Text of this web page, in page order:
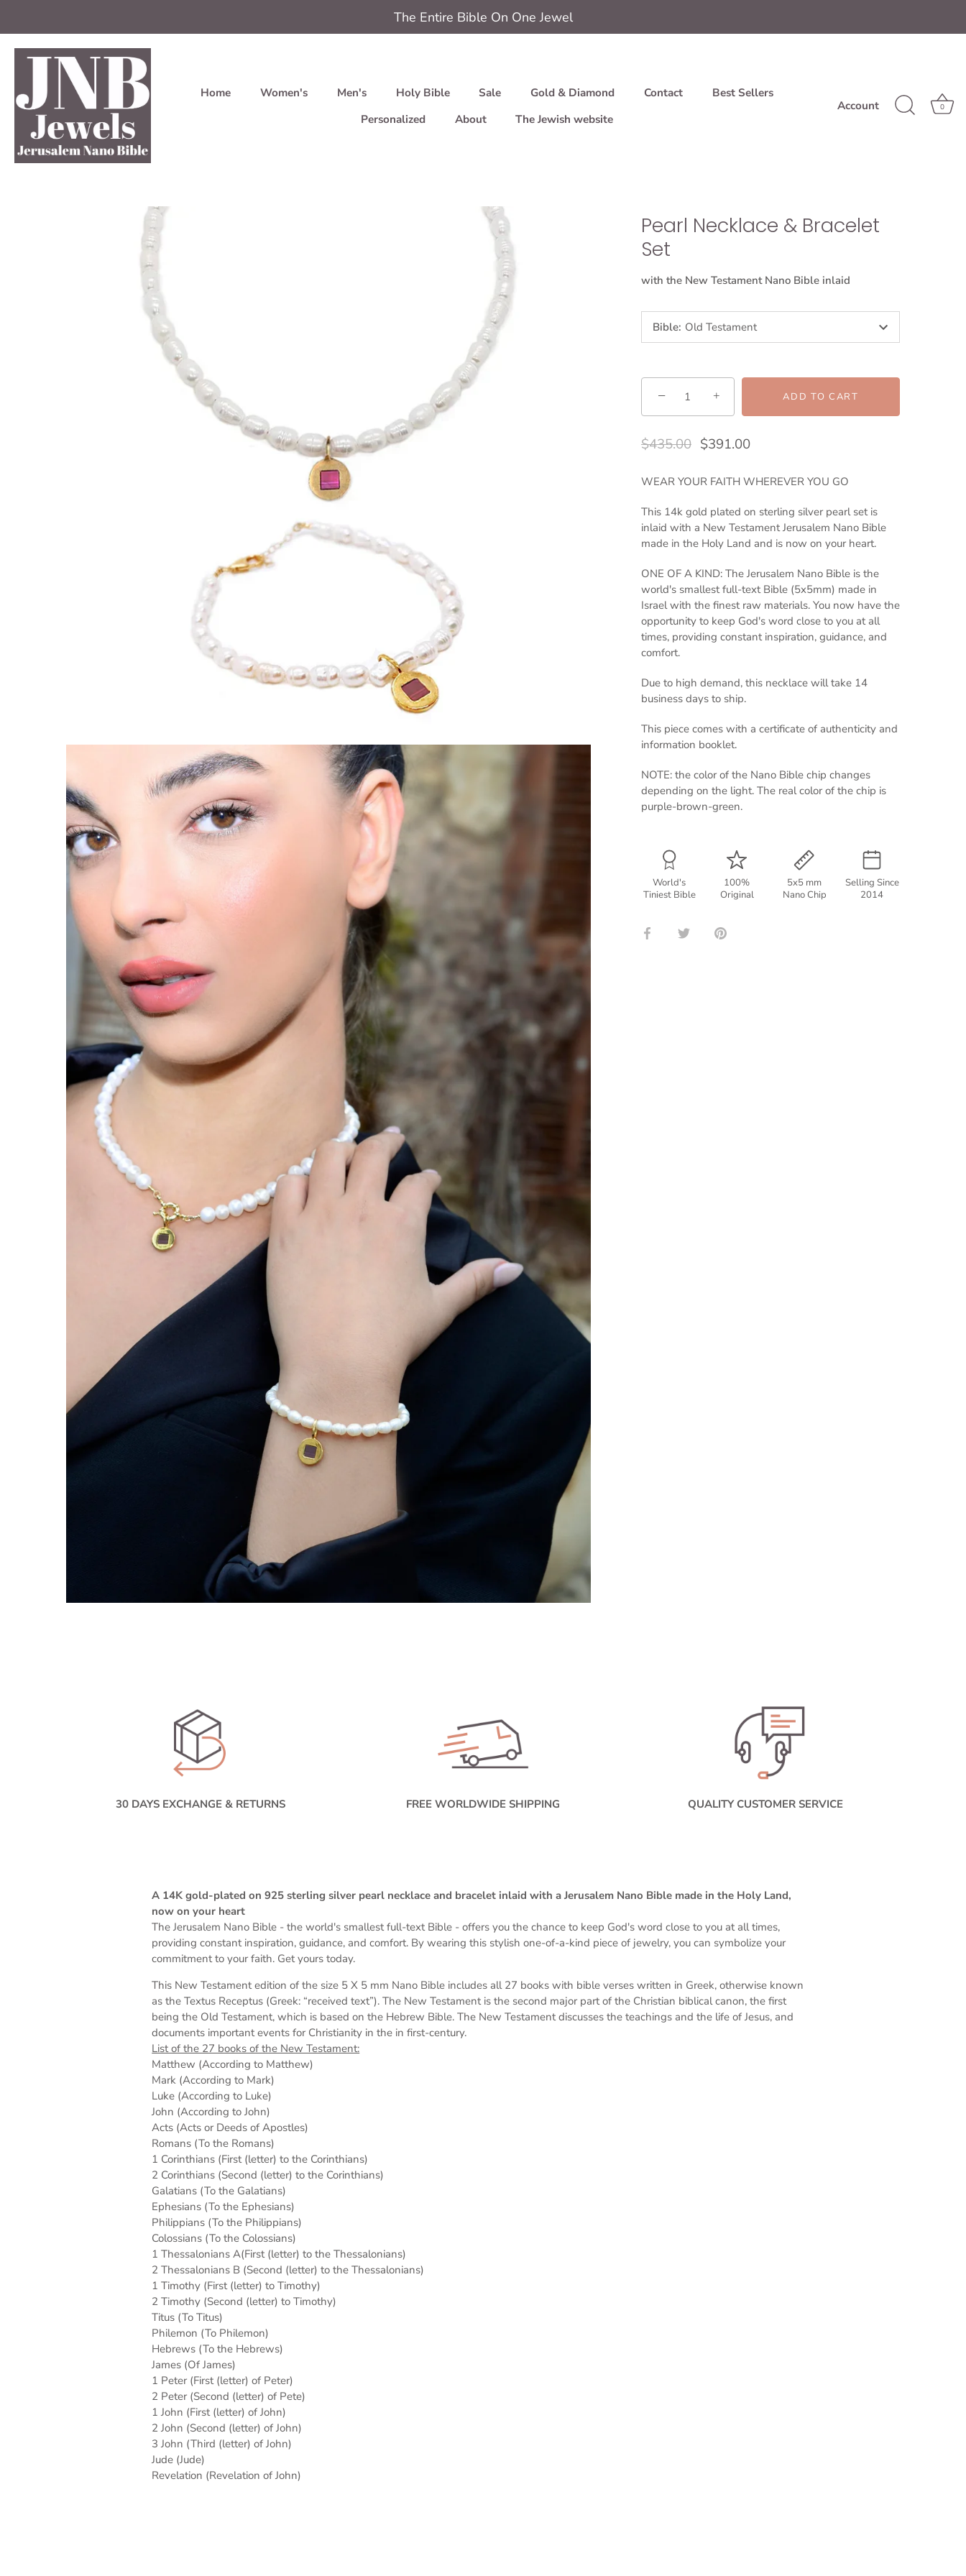
The Entire Bible On One Jewel
Home Women's Men's Holy Bible Sale Gold & Diamond Contact
Best Sellers
Personalized
About The Jewish website
Account 0
Pearl Necklace & Bracelet
Set
with the New Testament Nano Bible inlaid
Bible: Old Testament
− + ADD TO CART
$435.00 $391.00
WEAR YOUR FAITH WHEREVER YOU GO
This 14k gold plated on sterling silver pearl set is
inlaid with a New Testament Jerusalem Nano Bible
made in the Holy Land and is now on your heart.
ONE OF A KIND: The Jerusalem Nano Bible is the
world's smallest full-text Bible (5x5mm) made in
Israel with the finest raw materials. You now have the
opportunity to keep God's word close to you at all
times, providing constant inspiration, guidance, and
comfort.
Due to high demand, this necklace will take 14
business days to ship.
This piece comes with a certificate of authenticity and
information booklet.
NOTE: the color of the Nano Bible chip changes
depending on the light. The real color of the chip is
purple-brown-green.
World's
Tiniest Bible
100%
Original
5x5 mm
Nano Chip
Selling Since
2014
Share Share Pin
30 DAYS EXCHANGE & RETURNS FREE WORLDWIDE SHIPPING QUALITY CUSTOMER SERVICE
A 14K gold-plated on 925 sterling silver pearl necklace and bracelet inlaid with a Jerusalem Nano Bible made in the Holy Land,
now on your heart
The Jerusalem Nano Bible -the world's smallest full-text Bible - offers you the chance to keep God's word close to you at all times,
providing constant inspiration, guidance, and comfort. By wearing this stylish one-of-a-kind piece of jewelry, you can symbolize your
commitment to your faith. Get yours today.
This New Testament edition of the size 5 X 5 mm Nano Bible includes all 27 books with bible verses written in Greek, otherwise known
as the Textus Receptus (Greek: “received text”). The New Testament is the second major part of the Christian biblical canon, the first
being the Old Testament, which is based on the Hebrew Bible. The New Testament discusses the teachings and the life of Jesus, and
documents important events for Christianity in the in first-century.
List of the 27 books of the New Testament:
Matthew (According to Matthew)
Mark (According to Mark)
Luke (According to Luke)
John (According to John)
Acts (Acts or Deeds of Apostles)
Romans (To the Romans)
1 Corinthians (First (letter) to the Corinthians)
2 Corinthians (Second (letter) to the Corinthians)
Galatians (To the Galatians)
Ephesians (To the Ephesians)
Philippians (To the Philippians)
Colossians (To the Colossians)
1 Thessalonians A(First (letter) to the Thessalonians)
2 Thessalonians B (Second (letter) to the Thessalonians)
1 Timothy (First (letter) to Timothy)
2 Timothy (Second (letter) to Timothy)
Titus (To Titus)
Philemon (To Philemon)
Hebrews (To the Hebrews)
James (Of James)
1 Peter (First (letter) of Peter)
2 Peter (Second (letter) of Pete)
1 John (First (letter) of John)
2 John (Second (letter) of John)
3 John (Third (letter) of John)
Jude (Jude)
Revelation (Revelation of John)